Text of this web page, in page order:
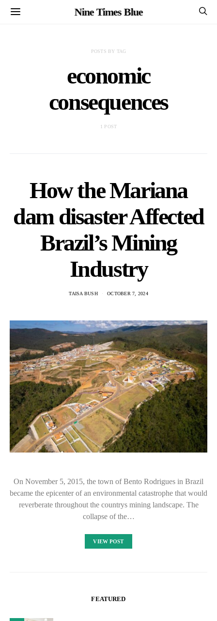
Nine Times Blue
POSTS BY TAG
economic
consequences
1 POST
How the Mariana
dam disaster Affected
Brazil’s Mining
Industry
TAISA BUSH OCTOBER 7, 2024
On November 5, 2015, the town of Bento Rodrigues in Brazil
became the epicenter of an environmental catastrophe that would
reverberate throughout the countrys mining landscape. The
collapse of the…
VIEW POST
FEATURED